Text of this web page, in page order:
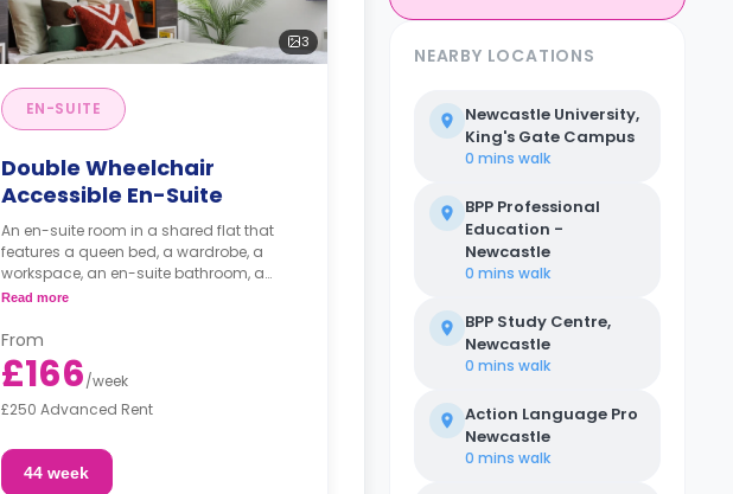
3
EN-SUITE
Double Wheelchair
Accessible En-Suite
An en-suite room in a shared flat that
features a queen bed, a wardrobe, a
workspace, an en-suite bathroom, a
shared living area, and a shared kitchen
Read more
From
£166/week
£250 Advanced Rent
44 week
enjoy a year of free
NEARBY LOCATIONS
Newcastle University,
King's Gate Campus
0 mins walk
BPP Professional
Education -
Newcastle
0 mins walk
BPP Study Centre,
Newcastle
0 mins walk
Action Language Pro
Newcastle
0 mins walk